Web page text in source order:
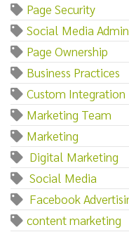
Page Security
Social Media Admin
Page Ownership
Business Practices
Custom Integration
Marketing Team
Marketing‌
‌ ‌Digital‌ ‌Marketing
‌ ‌Social‌ ‌Media
‌Facebook‌
content marketing